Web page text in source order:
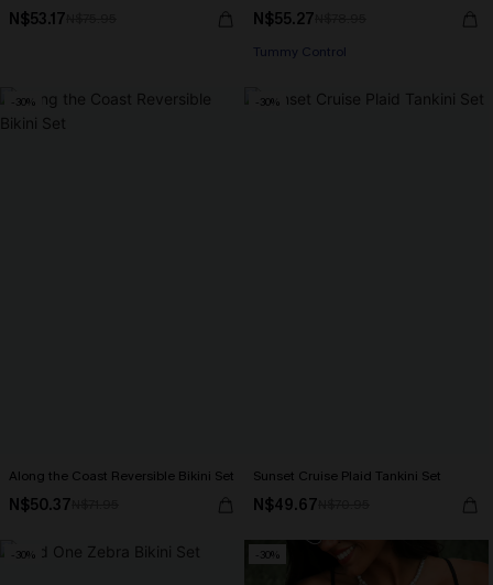
N$53.17 N$55.27
Tummy Control
-30%
Along the Coast Reversible Bikini Set
N$50.37
-30%
Sunset Cruise Plaid Tankini Set
N$49.67
-30% -30%